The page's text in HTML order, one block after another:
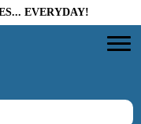
EVERYDAY!